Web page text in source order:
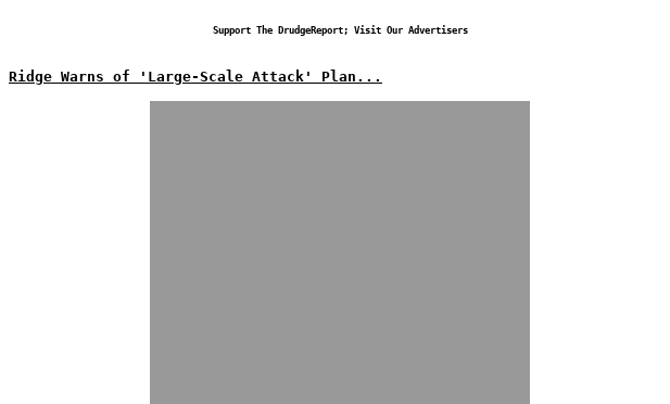
Support The DrudgeReport; Visit Our Advertisers
Ridge Warns of 'Large-Scale Attack' Plan...